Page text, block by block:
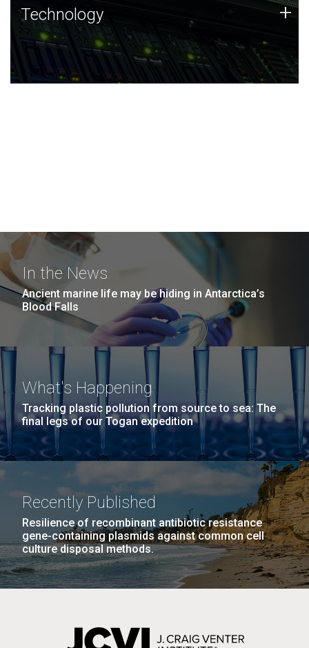
Technology
JCVI was built on a foundation of technology strengths
and this tradition continues today.
Technology +
In the News
Ancient marine life may be hiding in Antarctica’s
Blood Falls
What's Happening
Tracking plastic pollution from source to sea: The
final legs of our Togan expedition
Recently Published
Resilience of recombinant antibiotic resistance
gene-containing plasmids against common cell
culture disposal methods.